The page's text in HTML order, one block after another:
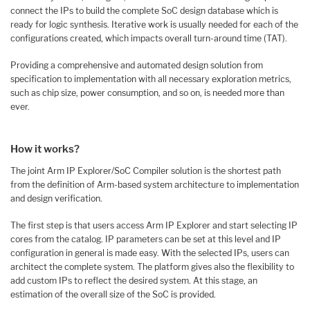
connect the IPs to build the complete SoC design database which is
ready for logic synthesis. Iterative work is usually needed for each of the
configurations created, which impacts overall turn-around time (TAT).
Providing a comprehensive and automated design solution from
specification to implementation with all necessary exploration metrics,
such as chip size, power consumption, and so on, is needed more than
ever.
How it works?
The joint Arm IP Explorer/SoC Compiler solution is the shortest path
from the definition of Arm-based system architecture to implementation
and design verification.
The first step is that users access Arm IP Explorer and start selecting IP
cores from the catalog. IP parameters can be set at this level and IP
configuration in general is made easy. With the selected IPs, users can
architect the complete system. The platform gives also the flexibility to
add custom IPs to reflect the desired system. At this stage, an
estimation of the overall size of the SoC is provided.